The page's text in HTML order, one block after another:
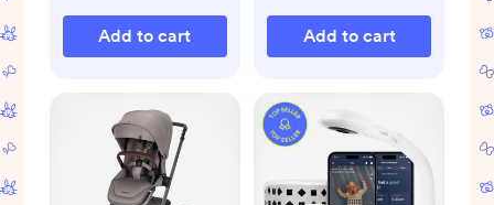
Add to cart Add to cart